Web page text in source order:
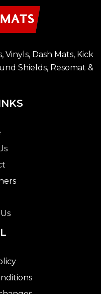
Vinyls, Dash Mats, Kick
Shields, Resomat &